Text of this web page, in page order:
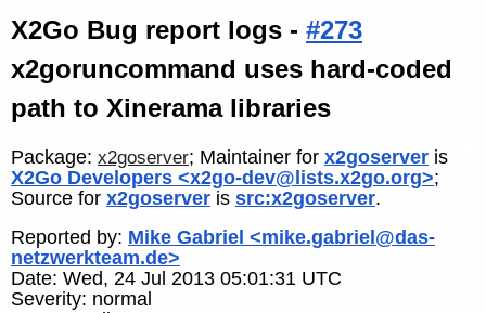
X2Go Bug report logs - #273
x2goruncommand uses hard-coded
path to Xinerama libraries
Package: x2goserver; Maintainer for x2goserver is
X2Go Developers <x2go-dev@lists.x2go.org>;
Source for x2goserver is src:x2goserver.
Reported by: Mike Gabriel <mike.gabriel@das-
netzwerkteam.de>
Date: Wed, 24 Jul 2013 05:01:31 UTC
Severity: normal